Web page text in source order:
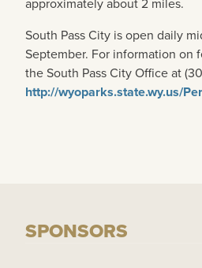
South Pass City is open daily
September. For information on
the South Pass City Office at
http://wyoparks.state.wy.us/
SPONSORS